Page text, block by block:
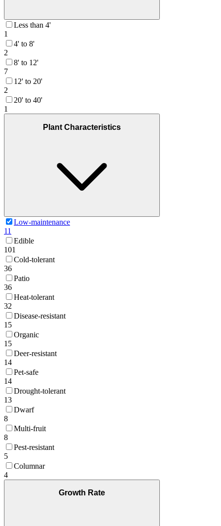
Less than 4'
1
4' to 8'
2
8' to 12'
7
12' to 20'
2
20' to 40'
1
Plant Characteristics
Low-maintenance
11
Edible
101
Cold-tolerant
36
Patio
36
Heat-tolerant
32
Disease-resistant
15
Organic
15
Deer-resistant
14
Pet-safe
14
Drought-tolerant
13
Dwarf
8
Multi-fruit
8
Pest-resistant
5
Columnar
4
Growth Rate